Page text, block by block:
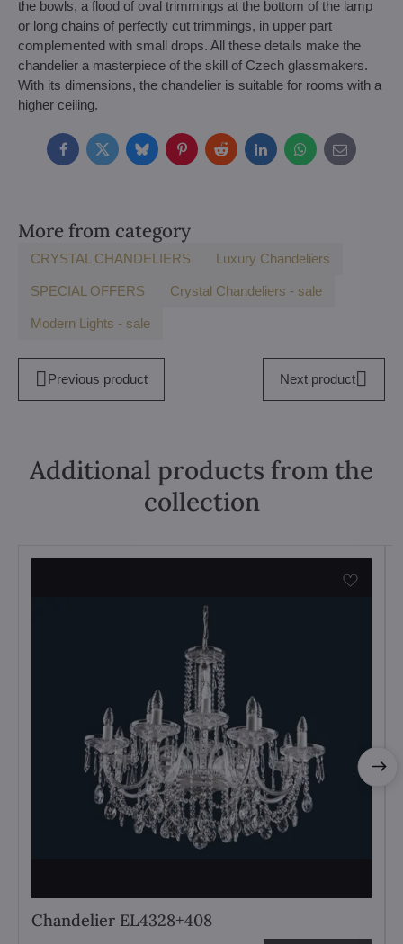
the bowls, a flood of oval trimmings at the bottom of the lamp
or long chains of perfectly cut trimmings, in upper part
complemented with small drops. All these details make the
chandelier a masterpiece of the skill of Czech glassmakers.
With its dimensions, the chandelier is suitable for rooms with a
higher ceiling.
FacebookTwitterBlueskyPinterestRedditLinkedInWhatsApp
E-
mail
More from category
CRYSTAL CHANDELIERS Luxury Chandeliers
SPECIAL OFFERS Crystal Chandeliers - sale
Modern Lights - sale
Previous product Next product
Additional products from the
collection
Chandelier EL4328+408